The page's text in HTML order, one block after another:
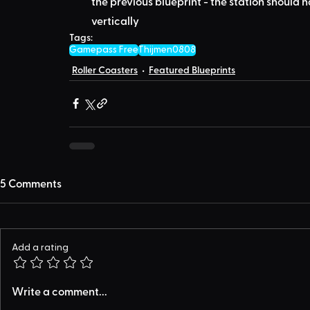
vertically
Tags:
Gamepass FreeThijmen0808
Roller Coasters Featured Blueprints
5 Comments
Add a rating
Write a comment...